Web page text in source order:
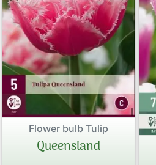
Flower bulb Tulip
Queensland